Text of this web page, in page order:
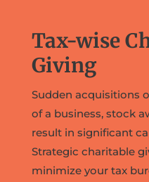
Tax-wise
Giving
Sudden acquisitions
of a business, stock
result in significant
Strategic charitable
minimize your tax